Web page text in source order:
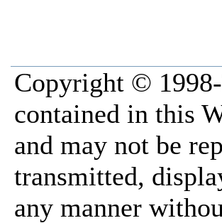
Copyright ©
contained in this
and may not be
transmitted,
any manner